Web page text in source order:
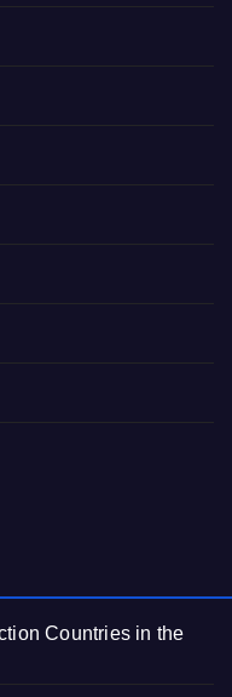
Countries in the